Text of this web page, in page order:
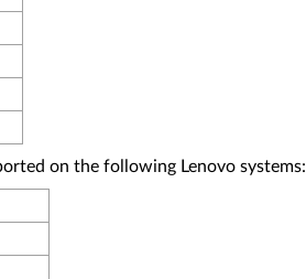
on the following Lenovo systems: